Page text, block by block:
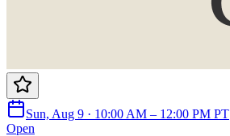
Sun, Aug 9 · 10:00 AM – 12:00 PM PT
Open